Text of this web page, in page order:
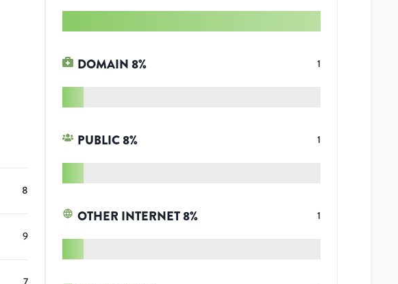
8
9
DOMAIN8% 1
PUBLIC8% 1
OTHER INTERNET8% 1